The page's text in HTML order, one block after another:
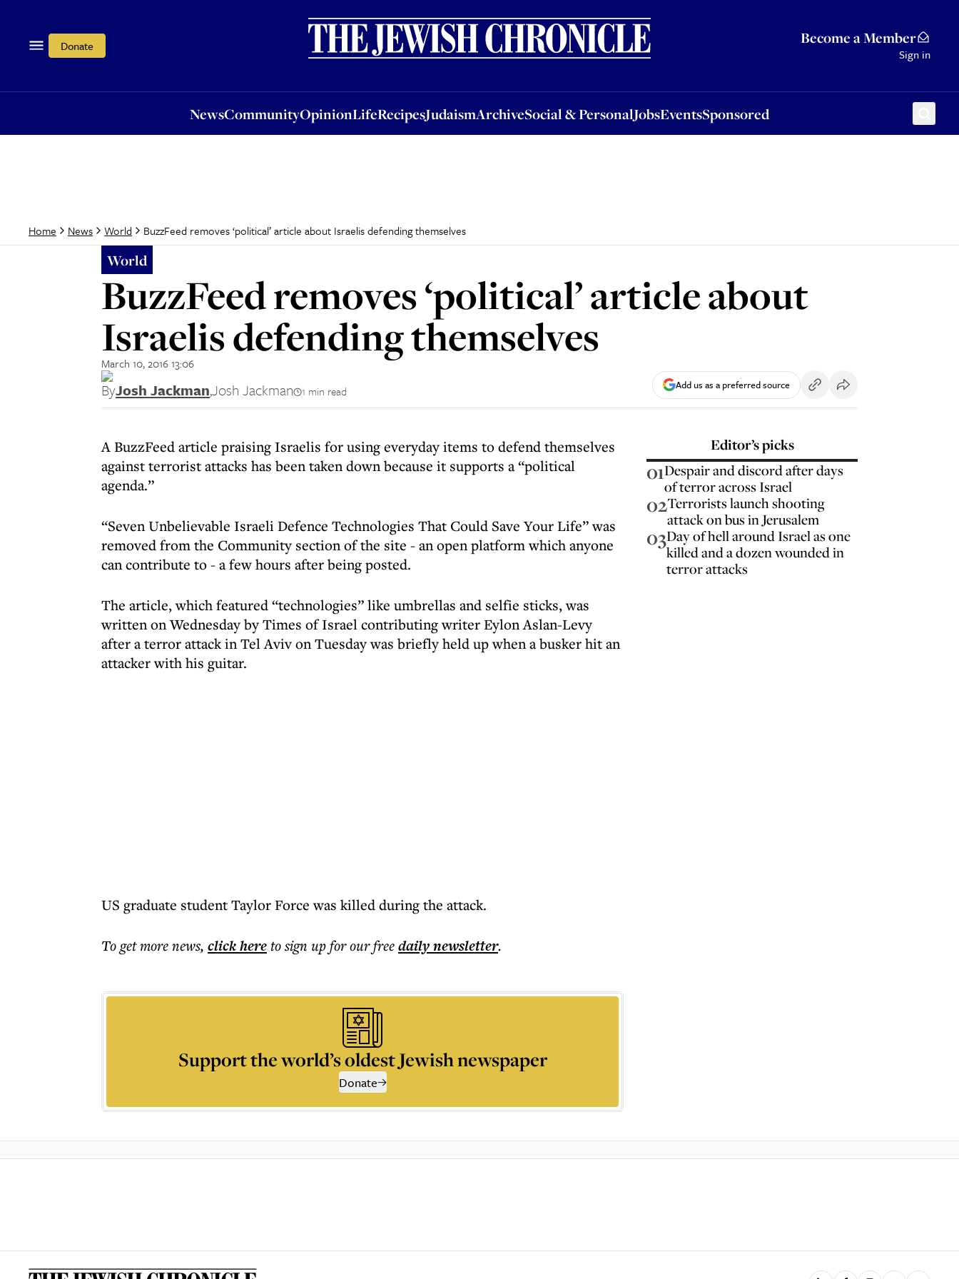
Donate Become a Member
Sign in
NewsCommunityOpinionLifeRecipesJudaismArchiveSocial & PersonalJobsEventsSponsored
OpinionLifeRecipesJudaismArchiveSocial & PersonalJobsEventsSponsored
Home News World BuzzFeed removes ‘political’ article about Israelis defending themselves
World
BuzzFeed removes ‘political’ article about
Israelis defending themselves
March 10, 2016 13:06
ByJosh Jackman,Josh Jackman 1 min read Add us as a preferred source
A BuzzFeed article praising Israelis for using everyday items to defend themselves
against terrorist attacks has been taken down because it supports a “political
agenda.”
“Seven Unbelievable Israeli Defence Technologies That Could Save Your Life” was
removed from the Community section of the site - an open platform which anyone
can contribute to - a few hours after being posted.
The article, which featured “technologies” like umbrellas and selfie sticks, was
written on Wednesday by Times of Israel contributing writer Eylon Aslan-Levy
after a terror attack in Tel Aviv on Tuesday was briefly held up when a busker hit an
attacker with his guitar.
US graduate student Taylor Force was killed during the attack.
To get morenews, click hereto sign up for our freedailynewsletter.
Support the world’s oldest Jewish newspaper
Donate
Editor’s picks
01Despair and discord after days
of terror across Israel
02Terrorists launch shooting
attack on bus in Jerusalem
03Day of hell around Israel as one
killed and a dozen wounded in
terror attacks